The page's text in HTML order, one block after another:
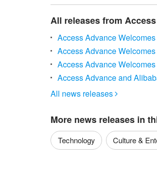
All releases from
Access Advance
Access Advance
Access Advance
Access Advance and
All news releases 
More news releases in
Technology Culture &